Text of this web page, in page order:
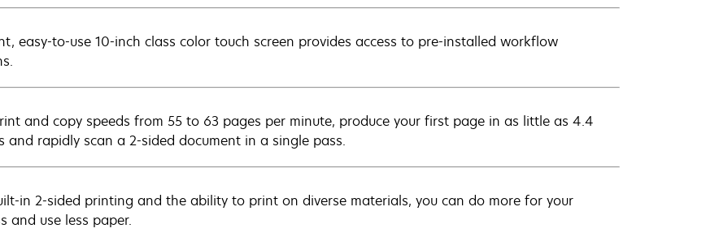
easy-to-use 10-inch class color touch screen provides access to pre-installed workflow
and copy speeds from 55 to 63 pages per minute, produce your first page in as little as 4.4
and rapidly scan a 2-sided document in a single pass.
in 2-sided printing and the ability to print on diverse materials, you can do more for your
and use less paper.